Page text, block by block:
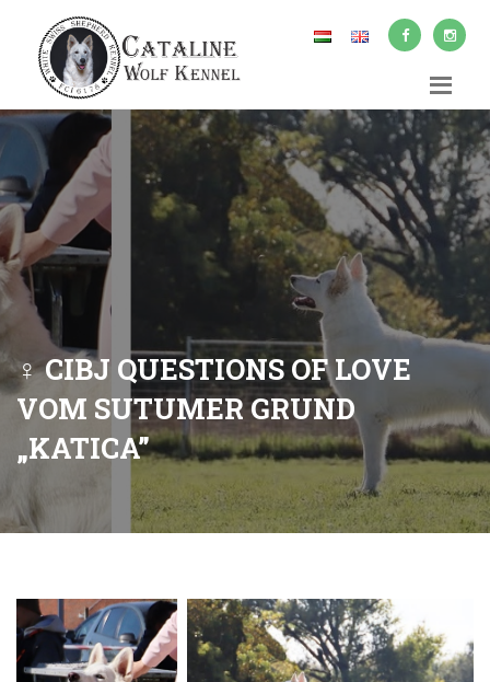
♀ CIBJ QUESTIONS OF LOVE
VOM SUTUMER GRUND
„KATICA”